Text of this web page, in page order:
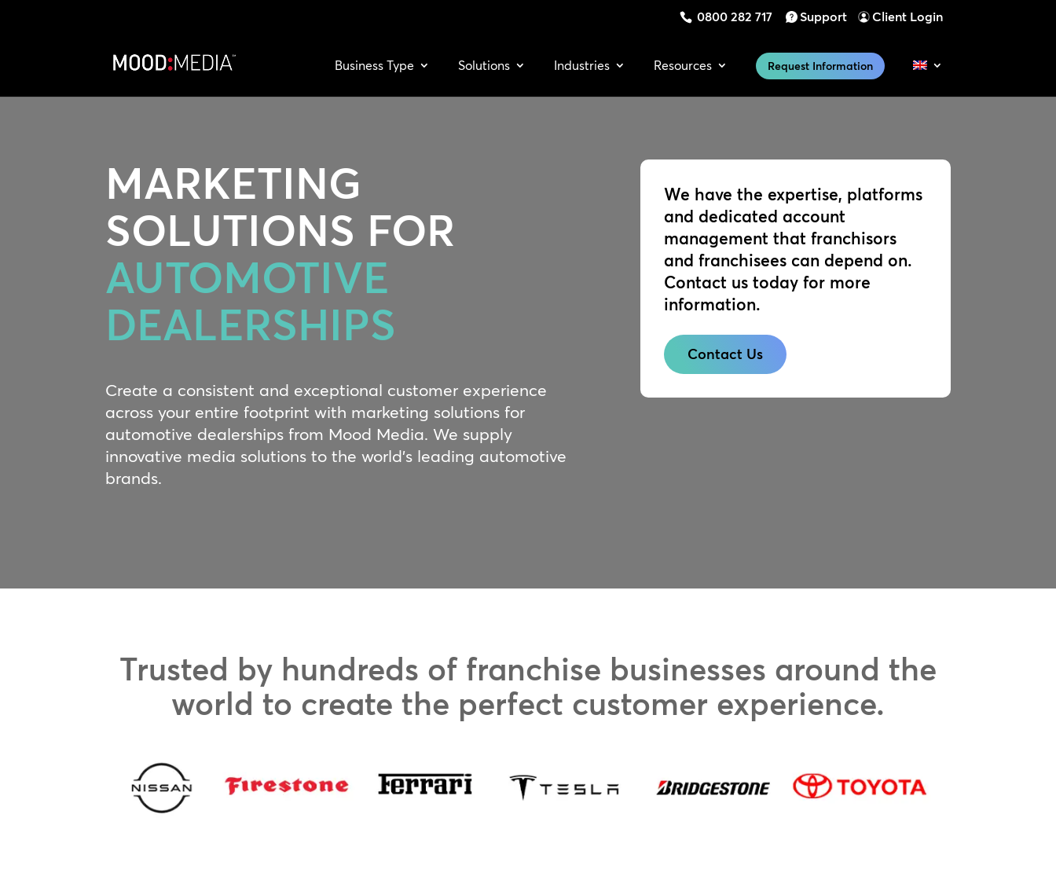
0800 282 717 Support Client Login
Business Type Solutions Industries Resources Request Information
MARKETING
SOLUTIONS FOR
AUTOMOTIVE
DEALERSHIPS
Create a consistent and exceptional customer experience
across your entire footprint with marketing solutions for
automotive dealerships from Mood Media. We supply
innovative media solutions to the world’s leading automotive
brands.
We have the expertise, platforms
and dedicated account
management that franchisors
and franchisees can depend on.
Contact us today for more
information.
Contact Us
Trusted by hundreds of franchise businesses around the
world to create the perfect customer experience.